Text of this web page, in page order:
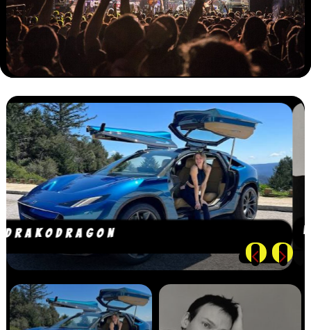
WILLIAM ORBIT